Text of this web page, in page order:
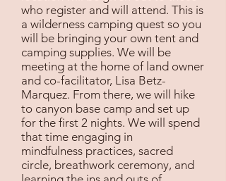
who register and will attend. This is
a wilderness camping quest so you
will be bringing your own tent and
camping supplies. We will be
meeting at the home of land owner
and co-facilitator, Lisa Betz-
Marquez. From there, we will hike
to canyon base camp and set up
for the first 2 nights. We will spend
that time engaging in
mindfulness practices, sacred
circle, breathwork ceremony, and